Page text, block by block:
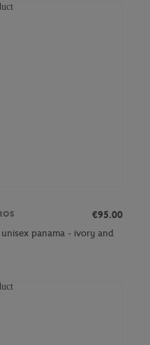
€95.00
panama - ivory and